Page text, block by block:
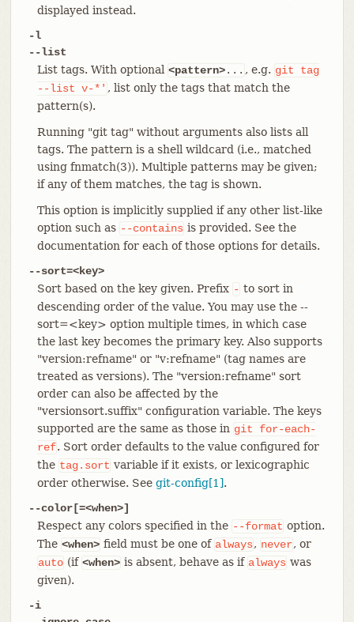
displayed instead.
-l
--list
List tags. With optional <pattern>... , e.g. git
tag
--list v-*' , list only the tags that match the
pattern(s).
Running "git tag" without arguments also lists all
tags. The pattern is a shell wildcard (i.e., matched
using fnmatch(3)). Multiple patterns may be given;
if any of them matches, the tag is shown.
This option is implicitly supplied if any other list-like
option such as --contains is provided. See the
documentation for each of those options for details.
--sort=<key>
Sort based on the key given. Prefix - to sort in
descending order of the value. You may use the --
sort=<key> option multiple times, in which case
the last key becomes the primary key. Also supports
"version:refname" or "v:refname" (tag names are
treated as versions). The "version:refname" sort
order can also be affected by the
"versionsort.suffix" configuration variable. The keys
supported are the same as those in git
for-each-
ref. Sort order defaults to the value configured for
the tag.sort variable if it exists, or lexicographic
order otherwise. See git-config[1].
--color[=<when>]
Respect any colors specified in the --format option.
The <when> field must be one of always, never, or
auto (if <when> is absent, behave as if always was
given).
-i